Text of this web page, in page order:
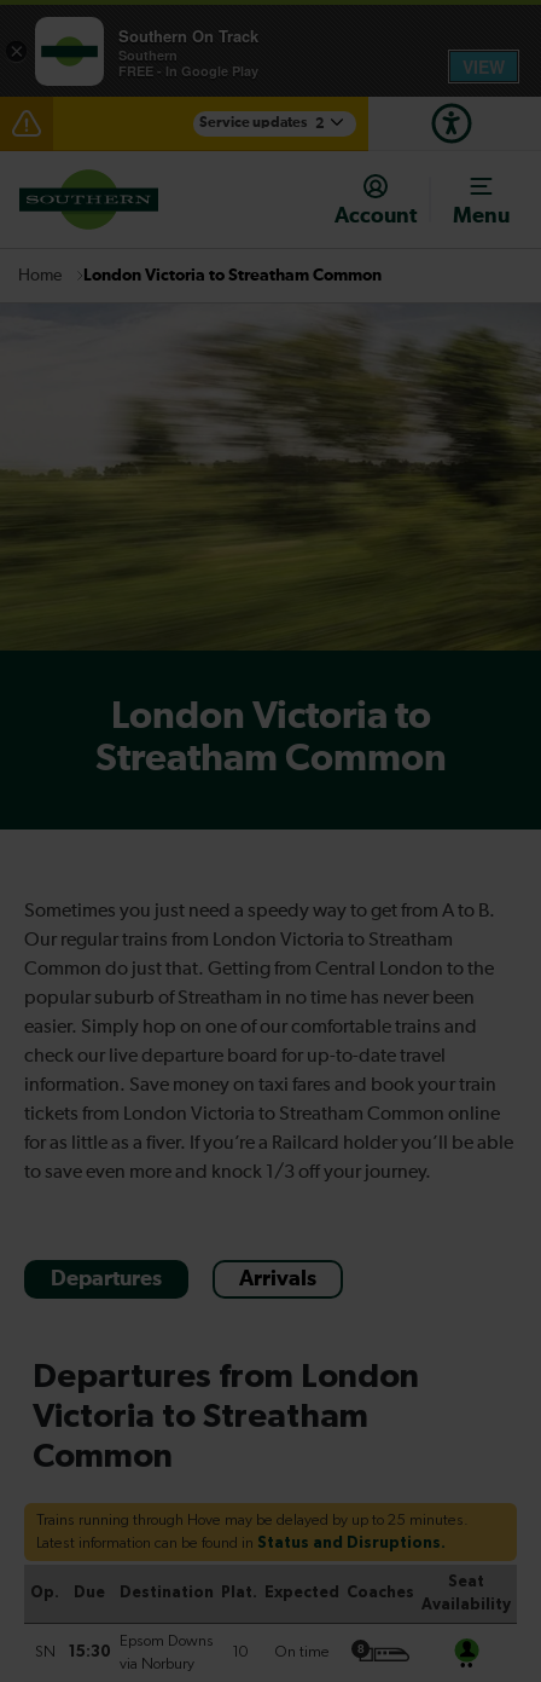
Service updates 2
Lines reopened: disruption between Hastings and
Ashford International expected until 16:30
Check before travelling
Account Menu
Home London Victoria to Streatham Common
London Victoria to
Streatham Common
Sometimes you just need a speedy way to get from A to B.
Our regular trains from London Victoria to Streatham
Common do just that. Getting from Central London to the
popular suburb of Streatham in no time has never been
easier. Simply hop on one of our comfortable trains and
check our live departure board for up-to-date travel
information. Save money on taxi fares and book your train
tickets from London Victoria to Streatham Common online
for as little as a fiver. If you’re a Railcard holder you’ll be able
to save even more and knock 1/3 off your journey.
Departures Arrivals
×
Southern On Track
Southern
FREE - In Google Play
VIEW